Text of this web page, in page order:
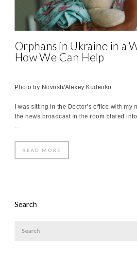
Orphans in Ukraine in a
How We Can Help
Photo by Novosti/Alexey Kudenko
I was sitting in the Doctor’s office with my
the news broadcast in the room blared
READ MORE
Search